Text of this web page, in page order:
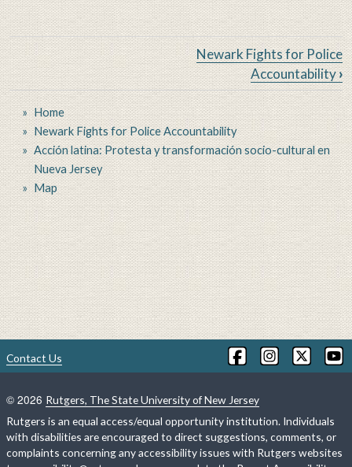
Book traversal links for From
Newark Fights for Police
Accountability›
Home
Newark Fights for Police Accountability
Acción latina: Protesta y transformación socio-cultural en
Nueva Jersey
Map
Contact Us
© 2026 Rutgers, The State University of New Jersey
Rutgers is an equal access/equal opportunity institution. Individuals
with disabilities are encouraged to direct suggestions, comments, or
complaints concerning any accessibility issues with Rutgers websites